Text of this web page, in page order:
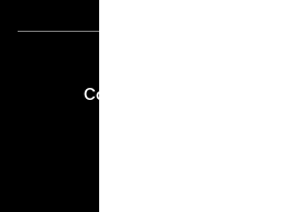
Copyright © 2026 Patch All